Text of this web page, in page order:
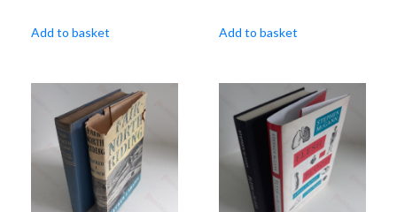
Add to basket Add to basket